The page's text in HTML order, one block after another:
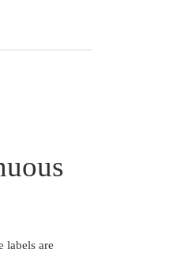
labels are